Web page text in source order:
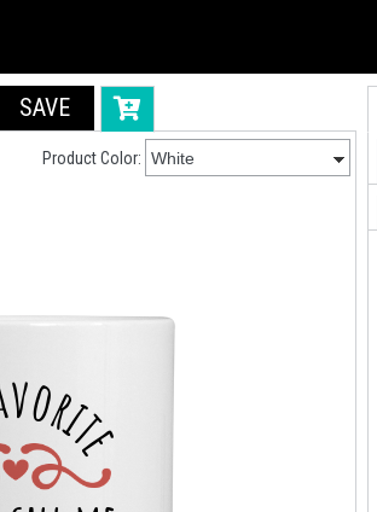
SAVE
Product Color: